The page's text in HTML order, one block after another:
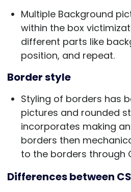
Multiple Background
within the box
different parts like
position, and repeat.
Border style
Styling of borders has
pictures and rounded
incorporates making
borders then
to the borders through
Differences between